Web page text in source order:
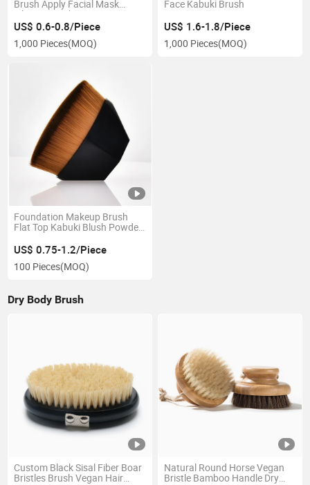
Brush Apply Facial Mask
Silicone Brush
US$ 0.6-0.8/Piece
1,000 Pieces(MOQ)
Face Kabuki Brush
US$ 1.6-1.8/Piece
1,000 Pieces(MOQ)
Foundation Makeup Brush
Flat Top Kabuki Blush Powder
Cream or Flawless Powder
Cosmetics,Foundation
Makeup Brush Diamond
US$ 0.75-1.2/Piece
100 Pieces(MOQ)
Dry Body Brush
Custom Black Sisal Fiber Boar
Bristles Brush Vegan Hair
Natural Round Horse Vegan
Bristle Bamboo Handle Dry